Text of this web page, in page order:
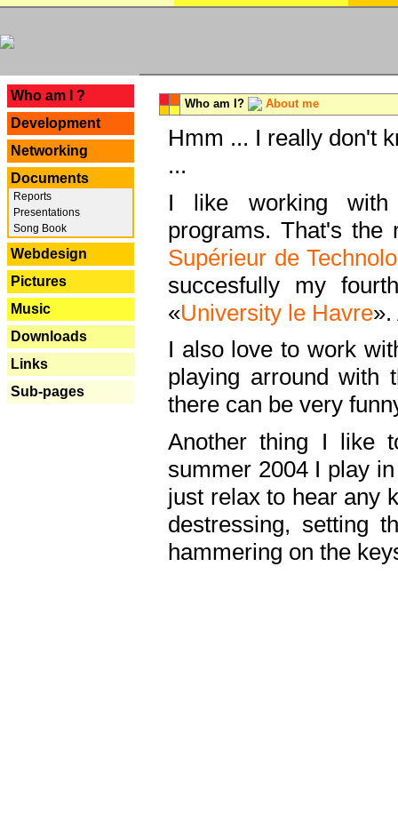
Who am I ?
Development
Networking
Documents
Reports
Presentations
Song Book
Webdesign
Pictures
Music
Downloads
Links
Sub-pages
Who am I? About me
Hmm ... I really don't
...
I like working with
programs. That's the
Supérieur de
succesfully my
«University le Havre
I also love to work
playing arround with
there can be very
Another thing I like
summer 2004 I play
just relax to hear any
destressing, setting
hammering on the